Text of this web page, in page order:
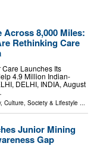
Across 8,000 Miles:
Rethinking Care
Care Launches Its
4.9 Million Indian-
DELHI, INDIA, August
, Culture, Society & Lifestyle
Junior Mining
Gap